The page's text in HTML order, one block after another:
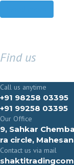
Find us
Call us anytime
+91 98258 03395
+91 99258 03395
Our Office
9, Sahkar
ra circle,
Contact us via mail